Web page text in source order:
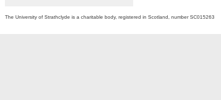
The University of Strathclyde is a charitable body, registered in Scotland, number SC015263